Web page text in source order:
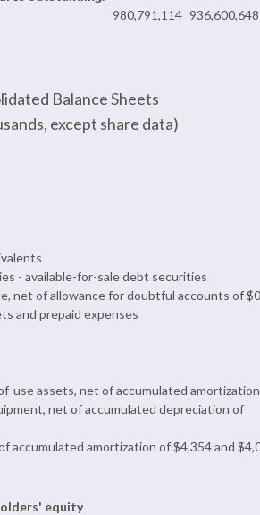
980,791,114 936,600,648
Balance Sheets
except share data)
- available-for-sale debt securities
net of allowance for doubtful accounts of
and prepaid expenses
use assets, net of accumulated amortization
net of accumulated depreciation of
accumulated amortization of $4,354 and
equity